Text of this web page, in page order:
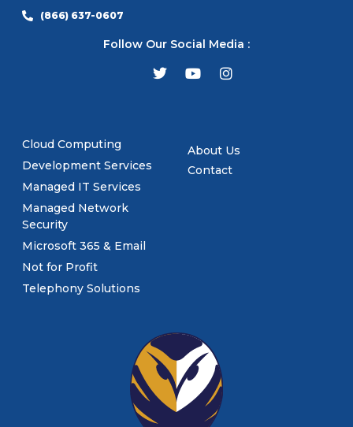
(866) 637-0607
Follow Our Social Media :
Cloud Computing
Development Services
Managed IT Services
Managed Network
Security
Microsoft 365 & Email
Not for Profit
Telephony Solutions
About Us
Contact